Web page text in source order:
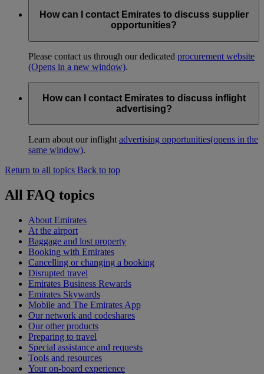
How can I contact Emirates to discuss supplier
opportunities?
Please contact us through our dedicated procurement website
(Opens in a new window).
How can I contact Emirates to discuss inflight
advertising?
Learn about our inflight advertising opportunities(opens in the
same window).
Return to all topics Back to top
All FAQ topics
About Emirates
At the airport
Baggage and lost property
Booking with Emirates
Cancelling or changing a booking
Disrupted travel
Emirates Business Rewards
Emirates Skywards
Mobile and The Emirates App
Our network and codeshares
Our other products
Preparing to travel
Special assistance and requests
Tools and resources
Your on-board experience